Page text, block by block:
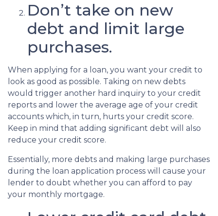
Don’t take on new
debt and limit large
purchases.
When applying for a loan, you want your credit to
look as good as possible. Taking on new debts
would trigger another hard inquiry to your credit
reports and lower the average age of your credit
accounts which, in turn, hurts your credit score.
Keep in mind that adding significant debt will also
reduce your credit score.
Essentially, more debts and making large purchases
during the loan application process will cause your
lender to doubt whether you can afford to pay
your monthly mortgage.